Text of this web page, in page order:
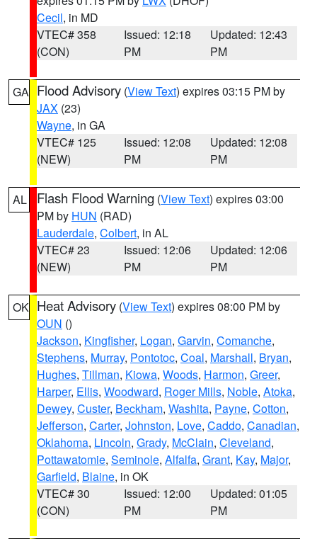
Cecil, in MD
VTEC# 358
(CON)
Issued: 12:18
PM
Updated: 12:43
PM
GA Flood Advisory (View Text) expires 03:15 PM by
JAX (23)
Wayne, in GA
VTEC# 125
(NEW)
Issued: 12:08
PM
Updated: 12:08
PM
AL Flash Flood Warning (View Text) expires 03:00
PM by HUN (RAD)
Lauderdale, Colbert, in AL
VTEC# 23
(NEW)
Issued: 12:06
PM
Updated: 12:06
PM
OK Heat Advisory (View Text) expires 08:00 PM by
OUN ()
Jackson, Kingfisher, Logan, Garvin, Comanche,
Stephens, Murray, Pontotoc, Coal, Marshall, Bryan,
Hughes, Tillman, Kiowa, Woods, Harmon, Greer,
Harper, Ellis, Woodward, Roger Mills, Noble, Atoka,
Dewey, Custer, Beckham, Washita, Payne, Cotton,
Jefferson, Carter, Johnston, Love, Caddo, Canadian,
Oklahoma, Lincoln, Grady, McClain, Cleveland,
Pottawatomie, Seminole, Alfalfa, Grant, Kay, Major,
Garfield, Blaine, in OK
VTEC# 30
(CON)
Issued: 12:00
PM
Updated: 01:05
PM